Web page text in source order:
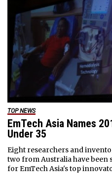
TOP NEWS
EmTech Asia Names
Under 35
Eight researchers and
two from Australia have been
for EmTech Asia's top